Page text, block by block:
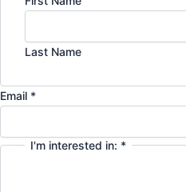
Last Name
Email *
I'm interested in: *